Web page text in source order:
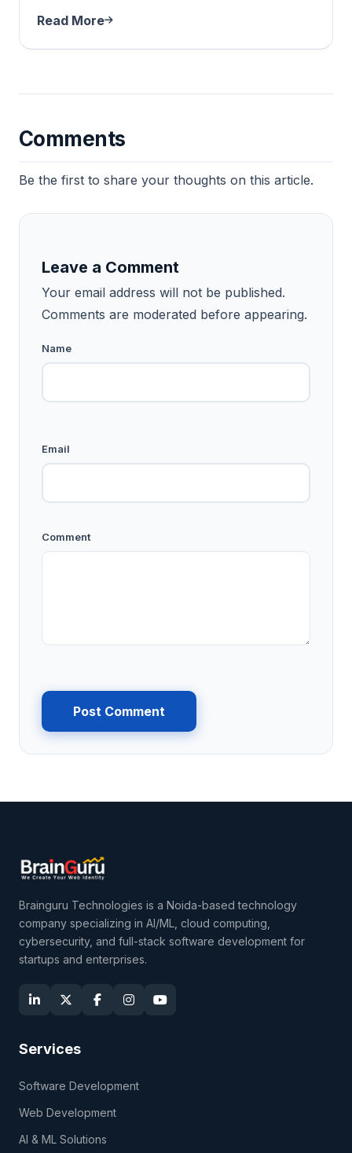
Read More
Comments
Be the first to share your thoughts on this article.
Leave a Comment
Your email address will not be published.
Comments are moderated before appearing.
Name
Email
Comment
Post Comment
Brainguru Technologies is a Noida-based technology
company specializing in AI/ML, cloud computing,
cybersecurity, and full-stack software development for
startups and enterprises.
Services
Software Development
Web Development
AI & ML Solutions